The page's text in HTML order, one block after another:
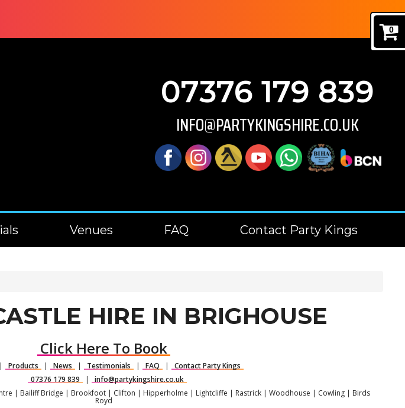
0
07376 179 839
INFO@PARTYKINGSHIRE.CO.UK
Venues FAQ Contact Party Kings
HIRE IN BRIGHOUSE
Click Here To Book
Products News Testimonials FAQ
Contact Party Kings
07376 179 839
info@partykingshire.co.uk
| Bailiff Bridge | Brookfoot | Clifton | Hipperholme | Lightcliffe | Rastrick | Woodhouse | Cowling | Birds
Royd